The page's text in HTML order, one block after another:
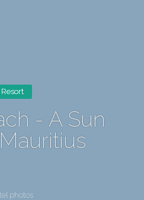
Resort
- A Sun
photos